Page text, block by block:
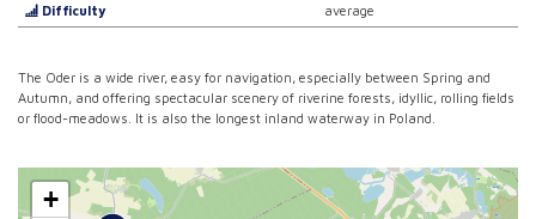
Difficulty average
The Oder is a wide river, easy for navigation, especially between Spring and
Autumn, and offering spectacular scenery of riverine forests, idyllic, rolling fields
or flood-meadows. It is also the longest inland waterway in Poland.
+